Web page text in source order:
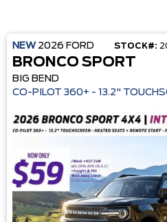
NEW 2026 FORD STOCK#:
BRONCO SPORT
BIG BEND
CO-PILOT